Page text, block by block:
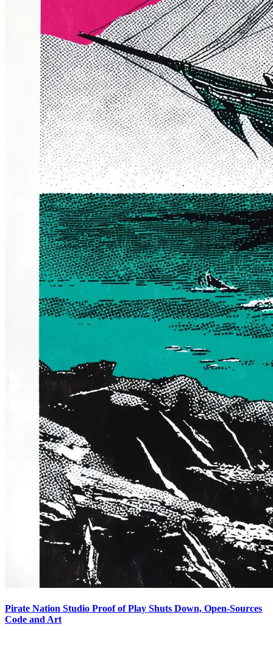
Pirate Nation Studio Proof of Play Shuts Down, Open-Sources
Code and Art